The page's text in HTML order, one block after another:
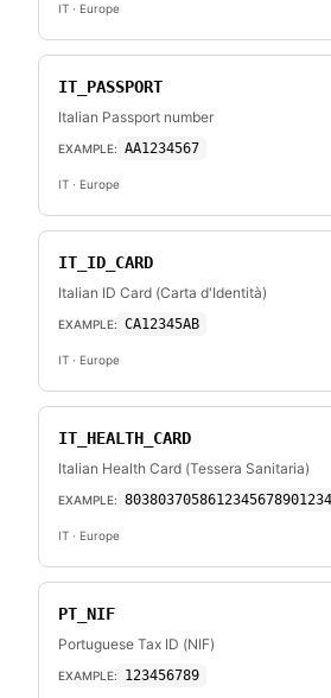
IT · Europe
IT_PASSPORT
Italian Passport number
EXAMPLE: AA1234567
IT · Europe
IT_ID_CARD
Italian ID Card (Carta d'Identità)
EXAMPLE: CA12345AB
IT · Europe
IT_HEALTH_CARD
Italian Health Card (Tessera Sanitaria)
EXAMPLE:
IT · Europe
PT_NIF
Portuguese Tax ID (NIF)
EXAMPLE: 123456789